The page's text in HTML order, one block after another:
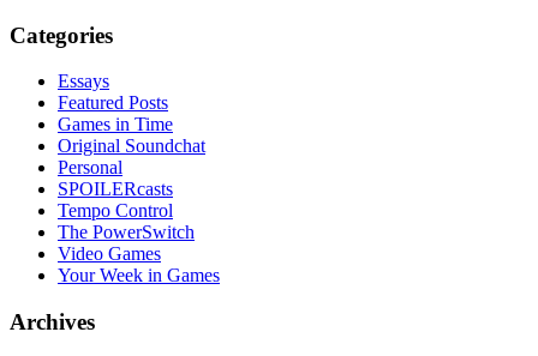
Categories
Essays
Featured Posts
Games in Time
Original Soundchat
Personal
SPOILERcasts
Tempo Control
The PowerSwitch
Video Games
Your Week in Games
Archives